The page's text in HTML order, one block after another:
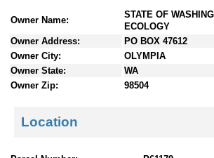
Owner Name:
STATE OF
ECOLOGY
Owner Address:
PO BOX 47612
Owner City:
OLYMPIA
Owner State:
WA
Owner Zip:
98504
Location